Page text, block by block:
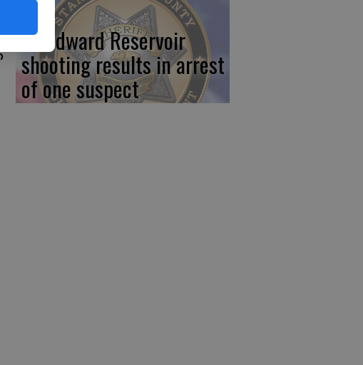
Woodward Reservoir
shooting results in arrest
of one suspect